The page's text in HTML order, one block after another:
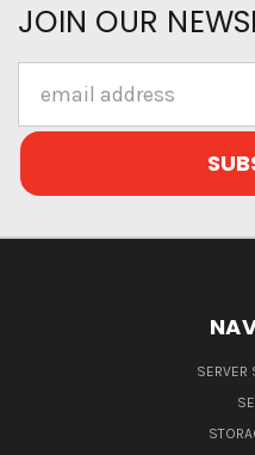
JOIN OUR
Address
SERVER